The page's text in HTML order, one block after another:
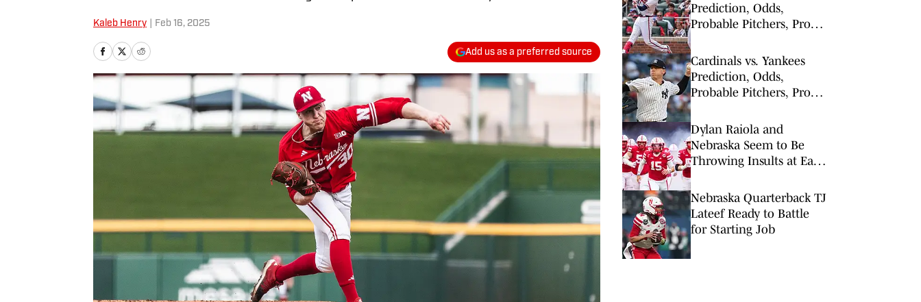
Kaleb Henry Feb 16, 2025
Add us as a preferred source
Prediction, Odds,
Probable Pitchers, Prop
Cardinals vs. Yankees
Prediction, Odds,
Probable Pitchers, Prop
Dylan Raiola and
Nebraska Seem to Be
Throwing Insults at Each
Have Gone Too Far
Nebraska Quarterback TJ
Lateef Ready to Battle
for Starting Job